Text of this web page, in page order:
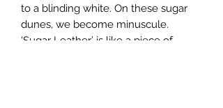
to a blinding white. On these sugar
dunes, we become minuscule.
‘Sugar Leather’ is like a piece of